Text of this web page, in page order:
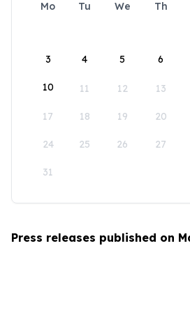
Mo Tu We Th
3 4 5 6
10 11 12 13
17 18 19 20
24 25 26 27
31
Press releases published on